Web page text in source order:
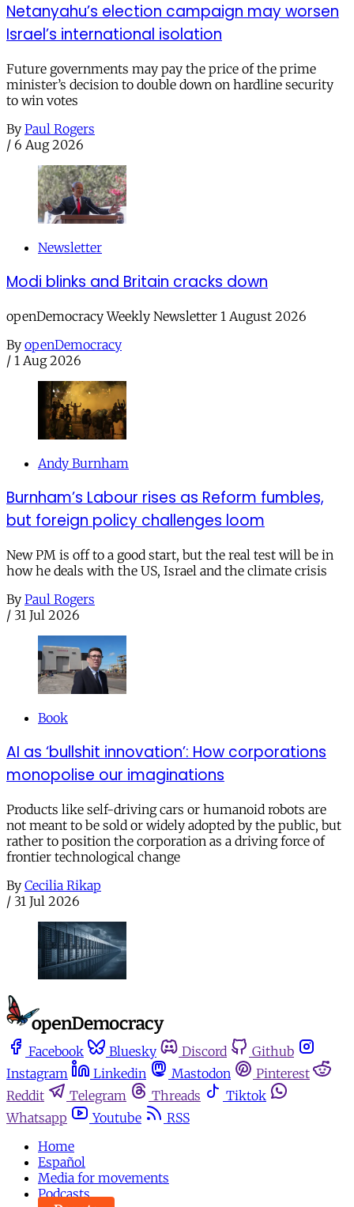
Netanyahu’s election campaign may worsen
Israel’s international isolation
Future governments may pay the price of the prime
minister’s decision to double down on hardline security
to win votes
By Paul Rogers
/ 6 Aug 2026
Newsletter
Modi blinks and Britain cracks down
openDemocracy Weekly Newsletter 1 August 2026
By openDemocracy
/ 1 Aug 2026
Andy Burnham
Burnham’s Labour rises as Reform fumbles,
but foreign policy challenges loom
New PM is off to a good start, but the real test will be in
how he deals with the US, Israel and the climate crisis
By Paul Rogers
/ 31 Jul 2026
Book
AI as ‘bullshit innovation’: How corporations
monopolise our imaginations
Products like self-driving cars or humanoid robots are
not meant to be sold or widely adopted by the public, but
rather to position the corporation as a driving force of
frontier technological change
By Cecilia Rikap
/ 31 Jul 2026
Facebook Bluesky Discord
Github
Instagram
Linkedin Mastodon
Pinterest
Reddit
Telegram Threads
Tiktok
Whatsapp
Youtube
RSS
Home
Español
Media for movements
Podcasts